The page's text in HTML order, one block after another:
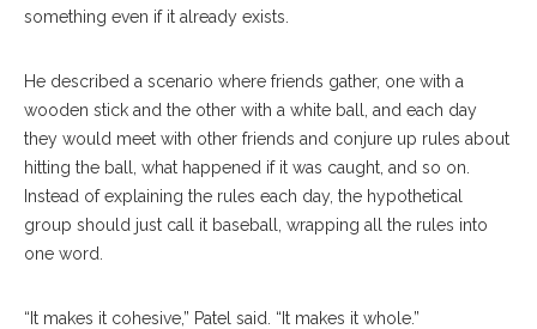
something even if it already exists.
He described a scenario where friends gather, one with a
wooden stick and the other with a white ball, and each day
they would meet with other friends and conjure up rules about
hitting the ball, what happened if it was caught, and so on.
Instead of explaining the rules each day, the hypothetical
group should just call it baseball, wrapping all the rules into
one word.
“It makes it cohesive,” Patel said. “It makes it whole.”